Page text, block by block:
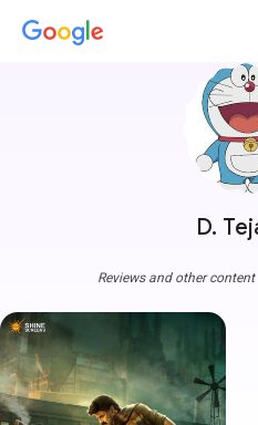
D.
Reviews and other